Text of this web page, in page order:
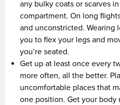
any bulky coats or scarves
compartment. On long
and unconstricted.
you to flex your legs and
you’re seated.
Get up at least once every
more often, all the better.
uncomfortable places that
one position. Get your